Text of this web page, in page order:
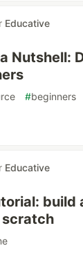
Educative
Nutshell:
#beginners
Educative
build
scratch